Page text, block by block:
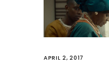
APRIL 2, 2017